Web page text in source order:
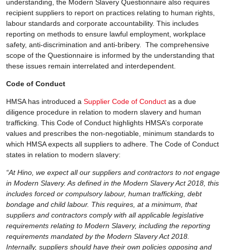
understanding, the Modern Slavery Questionnaire also requires
recipient suppliers to report on practices relating to human rights,
labour standards and corporate accountability. This includes
reporting on methods to ensure lawful employment, workplace
safety, anti-discrimination and anti-bribery. The comprehensive
scope of the Questionnaire is informed by the understanding that
these issues remain interrelated and interdependent.
Code of Conduct
HMSA has introduced a Supplier Code of Conduct as a due
diligence procedure in relation to modern slavery and human
trafficking. This Code of Conduct highlights HMSA’s corporate
values and prescribes the non-negotiable, minimum standards to
which HMSA expects all suppliers to adhere. The Code of Conduct
states in relation to modern slavery:
“At Hino, we expect all our suppliers and contractors to not engage
in Modern Slavery. As defined in the Modern Slavery Act 2018, this
includes forced or compulsory labour, human trafficking, debt
bondage and child labour. This requires, at a minimum, that
suppliers and contractors comply with all applicable legislative
requirements relating to Modern Slavery, including the reporting
requirements mandated by the Modern Slavery Act 2018.
Internally, suppliers should have their own policies opposing and